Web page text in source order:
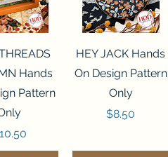
View
Hands
Pattern
Quick View
HEY JACK Hands
On Design Pattern
Only
Price
$8.50